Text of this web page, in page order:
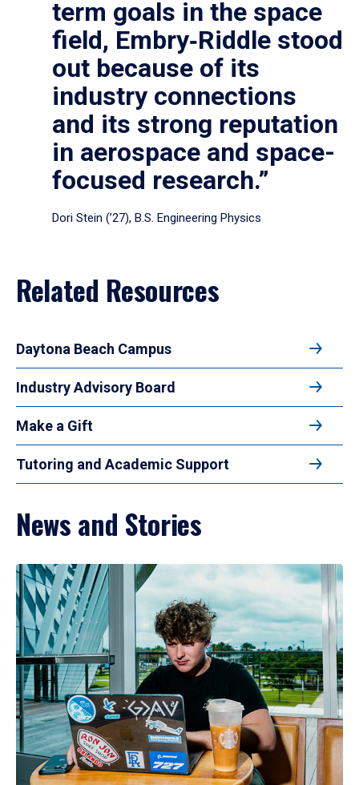
term goals in the space
field, Embry‑Riddle stood
out because of its
industry connections
and its strong reputation
in aerospace and space-
focused research.”
Dori Stein (’27), B.S. Engineering Physics
Related Resources
Daytona Beach Campus
Industry Advisory Board
Make a Gift
Tutoring and Academic Support
News and Stories